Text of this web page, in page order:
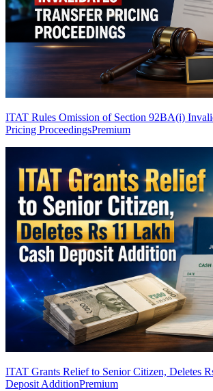
ITAT Rules Omission of Section 92BA(i)
Pricing ProceedingsPremium
ITAT Grants Relief to Senior Citizen, Deletes
Deposit AdditionPremium